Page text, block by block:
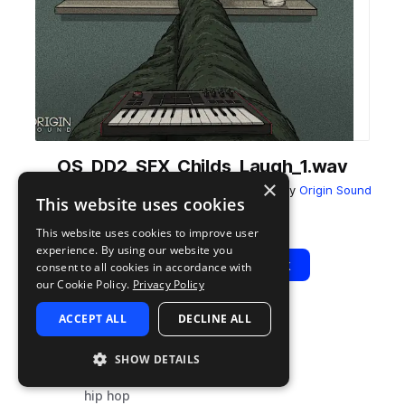
OS_DD2_SFX_Childs_Laugh_1.wav
Day Dreaming 2 - Lo-Fi Hip-Hop Jamz by Origin Sound
Play View Pack
TYPE
fx
hip hop
×
This website uses cookies
This website uses cookies to improve user
experience. By using our website you
consent to all cookies in accordance with
our Cookie Policy. Privacy Policy
ACCEPT ALL DECLINE ALL
SHOW DETAILS